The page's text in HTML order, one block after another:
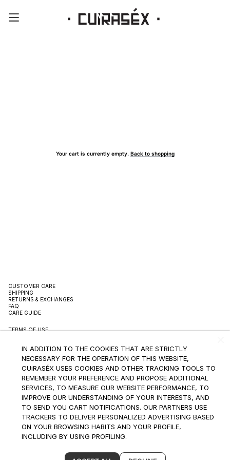
Your cart is currently empty. Back to shopping
CUSTOMER CARE
SHIPPING
RETURNS & EXCHANGES
FAQ
CARE GUIDE
TERMS OF USE
PACKAGING
SUSTAINBILITY
CONTACT
INSTAGRAM
SUBSCRIBE TO THE NEWSLETTER
©2024 CUiRASEX INTERNATIONAL LLC All Rights Reserved
IN ADDITION TO THE COOKIES THAT ARE STRICTLY
NECESSARY FOR THE OPERATION OF THIS WEBSITE,
CUiRASÉX USES COOKIES AND OTHER TRACKING TOOLS TO
REMEMBER YOUR PREFERENCE AND PROPOSE ADDITIONAL
SERVICES, TO MEASURE OUR WEBSITE PERFORMANCE, TO
IMPROVE OUR UNDERSTANDING OF YOUR INTERESTS, AND
TO SEND YOU CART NOTIFICATIONS. OUR PARTNERS USE
TRACKERS TO DELIVER PERSONALIZED ADVERTISING BASED
ON YOUR BROWSING HABITS AND YOUR PROFILE,
INCLUDING BY USING PROFILING.
BECAUSE WE RESPECT YOUR RIGHT TO PRIVACY, AT ANY